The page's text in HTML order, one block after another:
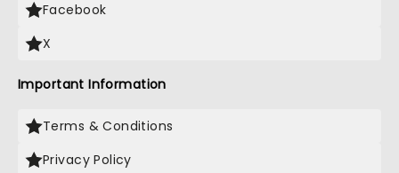
Facebook
X
Important Information
Terms & Conditions
Privacy Policy